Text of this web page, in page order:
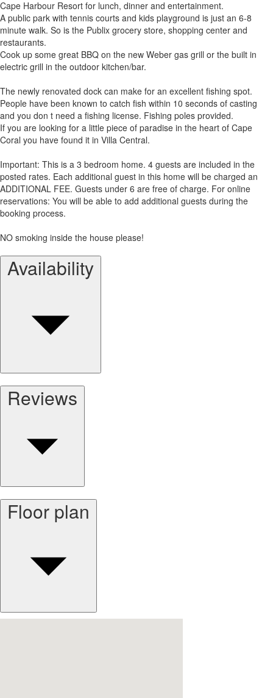
Cape Harbour Resort for lunch, dinner and entertainment.
A public park with tennis courts and kids playground is just an 6-8
minute walk. So is the Publix grocery store, shopping center and
restaurants.
Cook up some great BBQ on the new Weber gas grill or the built in
electric grill in the outdoor kitchen/bar.
The newly renovated dock can make for an excellent fishing spot.
People have been known to catch fish within 10 seconds of casting
and you don t need a fishing license. Fishing poles provided.
If you are looking for a little piece of paradise in the heart of Cape
Coral you have found it in Villa Central.
Important: This is a 3 bedroom home. 4 guests are included in the
posted rates. Each additional guest in this home will be charged an
ADDITIONAL FEE. Guests under 6 are free of charge. For online
reservations: You will be able to add additional guests during the
booking process.
NO smoking inside the house please!
Availability
Reviews
Floor plan